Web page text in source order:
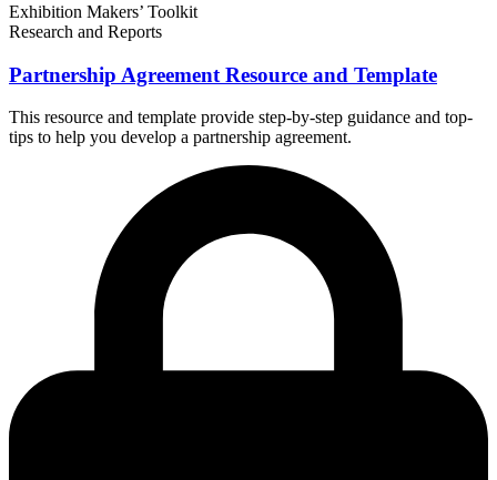
Exhibition Makers’ Toolkit
Research and Reports
Partnership Agreement Resource and Template
This resource and template provide step-by-step guidance and top-
tips to help you develop a partnership agreement.